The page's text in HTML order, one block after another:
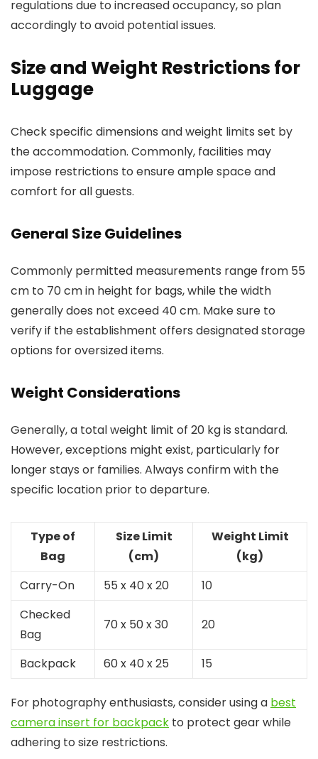
regulations due to increased occupancy, so plan
accordingly to avoid potential issues.
Size and Weight Restrictions for
Luggage
Check specific dimensions and weight limits set by
the accommodation. Commonly, facilities may
impose restrictions to ensure ample space and
comfort for all guests.
General Size Guidelines
Commonly permitted measurements range from 55
cm to 70 cm in height for bags, while the width
generally does not exceed 40 cm. Make sure to
verify if the establishment offers designated storage
options for oversized items.
Weight Considerations
Generally, a total weight limit of 20 kg is standard.
However, exceptions might exist, particularly for
longer stays or families. Always confirm with the
specific location prior to departure.
Type of
Bag
Size Limit
(cm)
Weight Limit
(kg)
Carry-On
55 x 40 x 20
10
Checked
Bag
70 x 50 x 30 20
Backpack 60 x 40 x 25 15
For photography enthusiasts, consider using a best
camera insert for backpack to protect gear while
adhering to size restrictions.